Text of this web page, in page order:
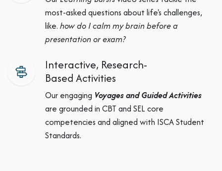
most-asked questions about life's challenges,
like. how do I calm my brain before a
presentation or exam?
Interactive, Research-
Based Activities
Our engaging Voyages and Guided Activities
are grounded in CBT and SEL core
competencies and aligned with ISCA Student
Standards.